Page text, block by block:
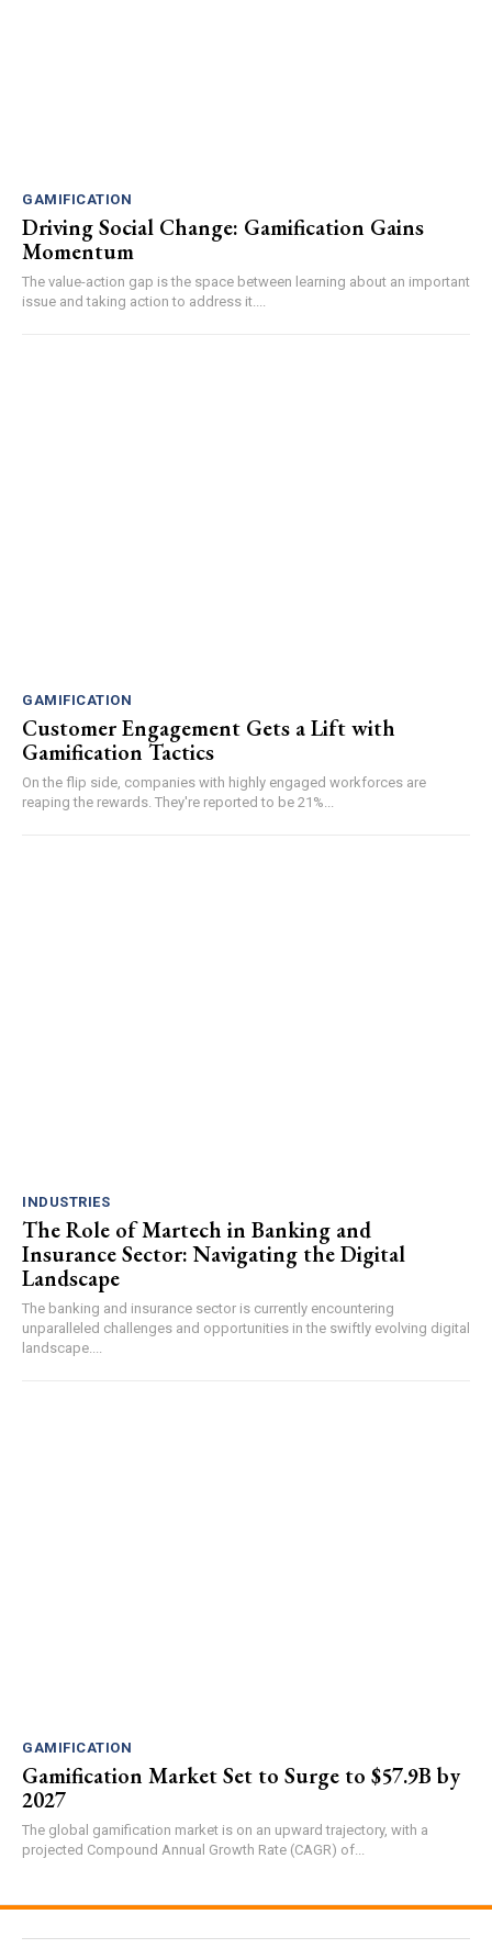
GAMIFICATION
Driving Social Change: Gamification Gains
Momentum
The value-action gap is the space between learning about an important
issue and taking action to address it....
GAMIFICATION
Customer Engagement Gets a Lift with
Gamification Tactics
On the flip side, companies with highly engaged workforces are
reaping the rewards. They're reported to be 21%...
INDUSTRIES
The Role of Martech in Banking and
Insurance Sector: Navigating the Digital
Landscape
The banking and insurance sector is currently encountering
unparalleled challenges and opportunities in the swiftly evolving digital
landscape....
GAMIFICATION
Gamification Market Set to Surge to $57.9B by
2027
The global gamification market is on an upward trajectory, with a
projected Compound Annual Growth Rate (CAGR) of...